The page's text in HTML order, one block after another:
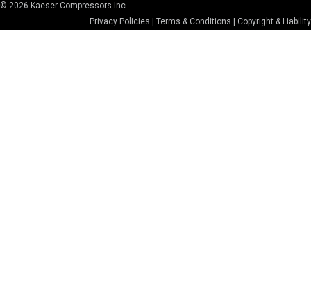
© 2026 Kaeser Compressors Inc.
Privacy Policies
Terms & Conditions Copyright & Liability